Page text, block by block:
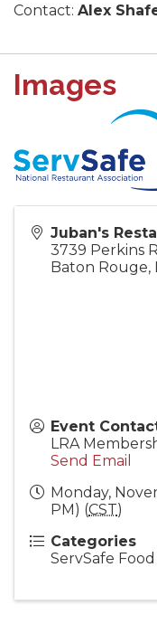
Contact: Alex
Images
Juban's
3739 Perkins
Baton Rouge,
Event
LRA
Send Email
Monday,
PM) (CST)
Categories
ServSafe